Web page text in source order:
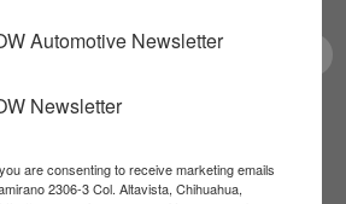
Automotive Newsletter
Newsletter
are consenting to receive marketing emails
2306-3 Col. Altavista, Chihuahua,